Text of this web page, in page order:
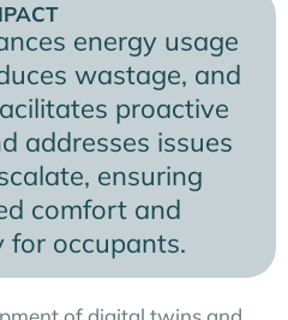
energy usage
wastage, and
proactive
addresses issues
ensuring
comfort and
occupants.